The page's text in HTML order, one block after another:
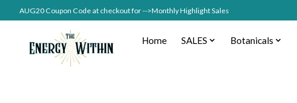
AUG20 Coupon Code at checkout for -->Monthly Highlight Sales
Home SALES Botanicals